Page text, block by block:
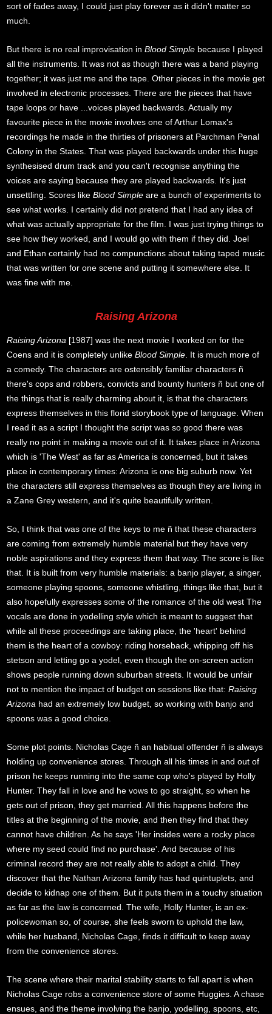
sort of fades away, I could just play forever as it didn't matter so
much.
But there is no real improvisation inBlood Simple because I played
all the instruments. It was not as though there was a band playing
together; it was just me and the tape. Other pieces in the movie get
involved in electronic processes. There are the pieces that have
tape loops or have ...voices played backwards. Actually my
favourite piece in the movie involves one of Arthur Lomax's
recordings he made in the thirties of prisoners at Parchman Penal
Colony in the States. That was played backwards under this huge
synthesised drum track and you can't recognise anything the
voices are saying because they are played backwards. It's just
unsettling. Scores likeBlood Simple are a bunch of experiments to
see what works. I certainly did not pretend that I had any idea of
what was actually appropriate for the film. I was just trying things to
see how they worked, and I would go with them if they did. Joel
and Ethan certainly had no compunctions about taking taped music
that was written for one scene and putting it somewhere else. It
was fine with me.
Raising Arizona
Raising Arizona [1987] was the next movie I worked on for the
Coens and it is completely unlikeBlood Simple . It is much more of
a comedy. The characters are ostensibly familiar characters ñ
there's cops and robbers, convicts and bounty hunters ñ but one of
the things that is really charming about it, is that the characters
express themselves in this florid storybook type of language. When
I read it as a script I thought the script was so good there was
really no point in making a movie out of it. It takes place in Arizona
which is 'The West' as far as America is concerned, but it takes
place in contemporary times: Arizona is one big suburb now. Yet
the characters still express themselves as though they are living in
a Zane Grey western, and it's quite beautifully written.
So, I think that was one of the keys to me ñ that these characters
are coming from extremely humble material but they have very
noble aspirations and they express them that way. The score is like
that. It is built from very humble materials: a banjo player, a singer,
someone playing spoons, someone whistling, things like that, but it
also hopefully expresses some of the romance of the old west The
vocals are done in yodelling style which is meant to suggest that
while all these proceedings are taking place, the 'heart' behind
them is the heart of a cowboy: riding horseback, whipping off his
stetson and letting go a yodel, even though the on-screen action
shows people running down suburban streets. It would be unfair
not to mention the impact of budget on sessions like that:Raising
Arizona had an extremely low budget, so working with banjo and
spoons was a good choice.
Some plot points. Nicholas Cage ñ an habitual offender ñ is always
holding up convenience stores. Through all his times in and out of
prison he keeps running into the same cop who's played by Holly
Hunter. They fall in love and he vows to go straight, so when he
gets out of prison, they get married. All this happens before the
titles at the beginning of the movie, and then they find that they
cannot have children. As he says 'Her insides were a rocky place
where my seed could find no purchase'. And because of his
criminal record they are not really able to adopt a child. They
discover that the Nathan Arizona family has had quintuplets, and
decide to kidnap one of them. But it puts them in a touchy situation
as far as the law is concerned. The wife, Holly Hunter, is an ex-
policewoman so, of course, she feels sworn to uphold the law,
while her husband, Nicholas Cage, finds it difficult to keep away
from the convenience stores.
The scene where their marital stability starts to fall apart is when
Nicholas Cage robs a convenience store of some Huggies. A chase
ensues, and the theme involving the banjo, yodelling, spoons, etc,